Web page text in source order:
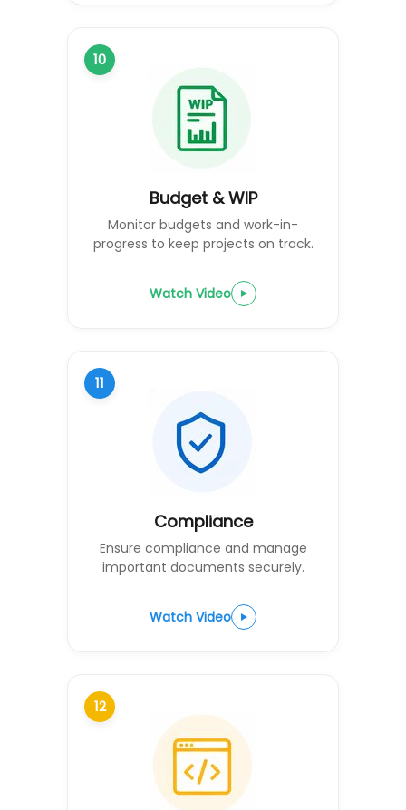
10
Budget & WIP
Monitor budgets and work-in-
progress to keep projects on track.
Watch Video
11
Compliance
Ensure compliance and manage
important documents securely.
Watch Video
12